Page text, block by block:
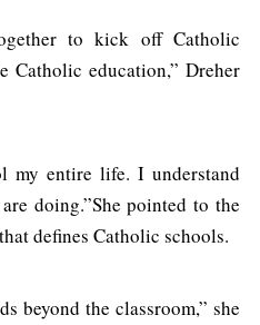
to kick off Catholic
Catholic education,” Dreher
my entire life. I understand
doing.”She pointed to the
defines Catholic schools.
beyond the classroom,” she